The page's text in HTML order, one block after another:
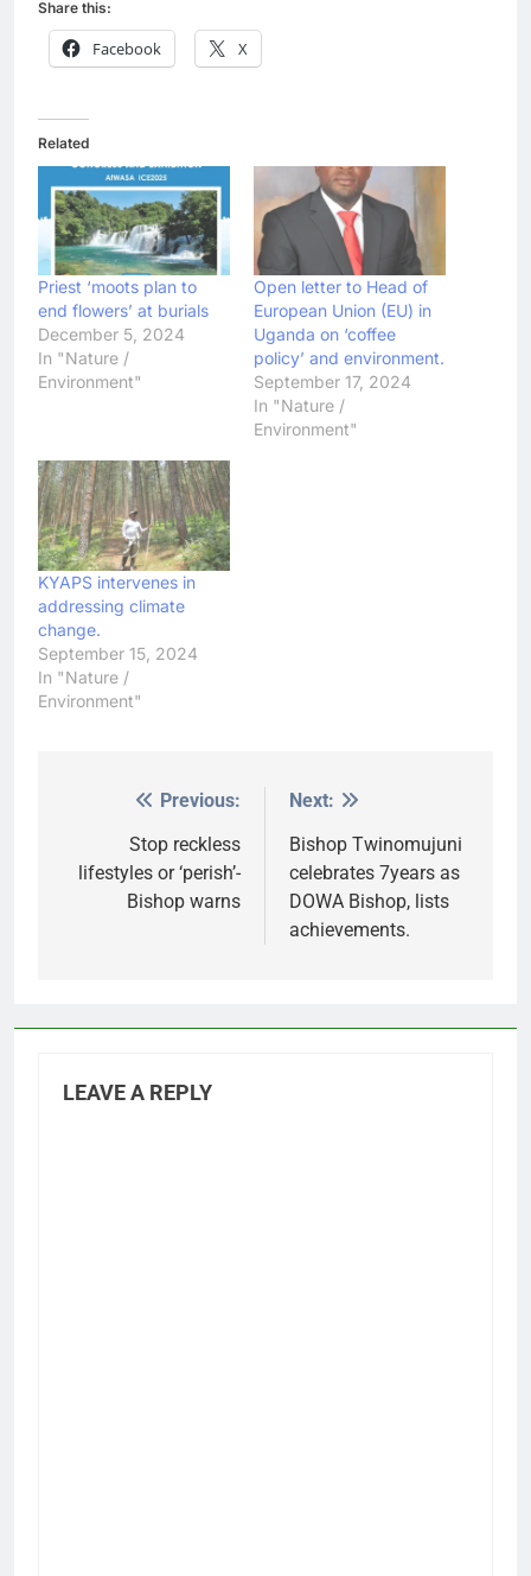
Share this:
Facebook X
Related
Priest ‘moots plan to
end flowers’ at burials
December 5, 2024
In "Nature /
Environment"
Open letter to Head of
European Union (EU) in
Uganda on ‘coffee
policy’ and environment.
September 17, 2024
In "Nature /
Environment"
KYAPS intervenes in
addressing climate
change.
September 15, 2024
In "Nature /
Environment"
navigation
Previous:
Stop reckless
lifestyles or ‘perish’-
Bishop warns
Next:
Bishop Twinomujuni
celebrates 7years as
DOWA Bishop, lists
achievements.
LEAVE A REPLY